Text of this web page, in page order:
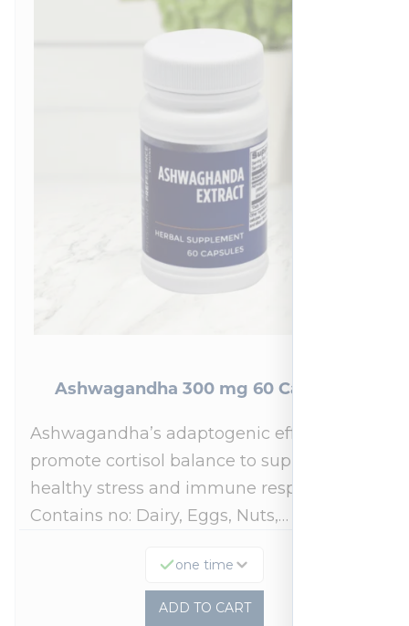
Ashwagandha 300 mg 60 Capsules
Ashwagandha’s adaptogenic effects may
promote cortisol balance to support a
healthy stress and immune response.*
Contains no: Dairy, Eggs, Nuts,…
one time
ADD TO CART